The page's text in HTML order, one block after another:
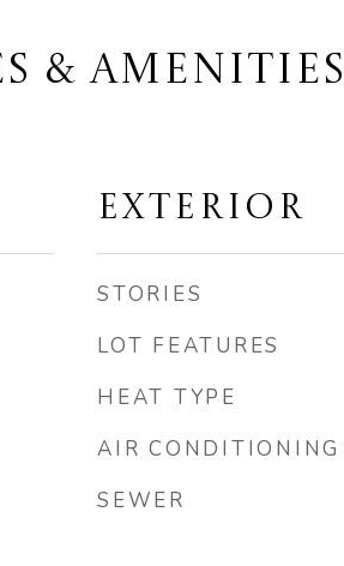
& AMENITIES
EXTERIOR
STORIES
LOT FEATURES
HEAT TYPE
AIR CONDITIONING
SEWER